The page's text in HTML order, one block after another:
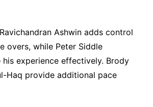
Ashwin adds control
overs, while Peter Siddle
experience effectively. Brody
Haq provide additional pace